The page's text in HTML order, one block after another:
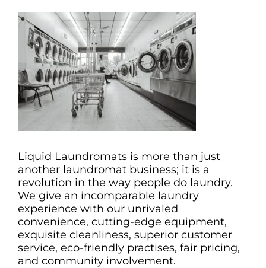
Liquid Laundromats is more than just
another laundromat business; it is a
revolution in the way people do laundry.
We give an incomparable laundry
experience with our unrivaled
convenience, cutting-edge equipment,
exquisite cleanliness, superior customer
service, eco-friendly practises, fair pricing,
and community involvement.